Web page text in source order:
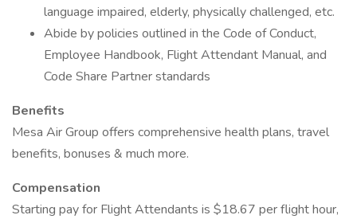
language impaired, elderly, physically challenged, etc.
Abide by policies outlined in the Code of Conduct,
Employee Handbook, Flight Attendant Manual, and
Code Share Partner standards
Benefits
Mesa Air Group offers comprehensive health plans, travel
benefits, bonuses & much more.
Compensation
Starting pay for Flight Attendants is $18.67 per flight hour,